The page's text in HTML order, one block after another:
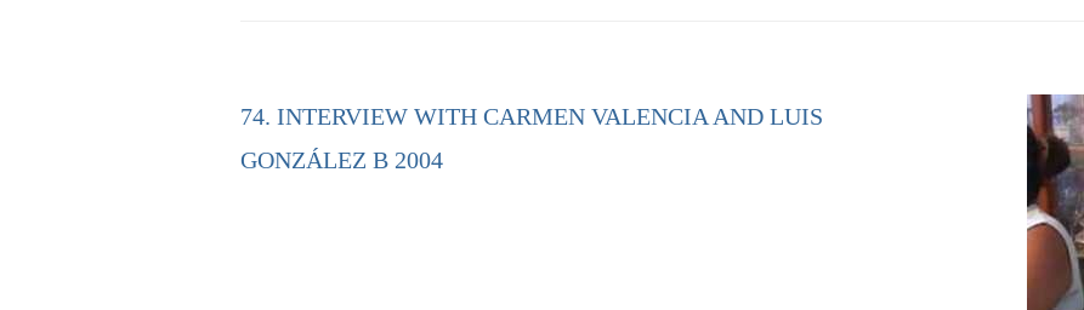
74. INTERVIEW WITH CARMEN VALENCIA AND LUIS
GONZÁLEZ B 2004